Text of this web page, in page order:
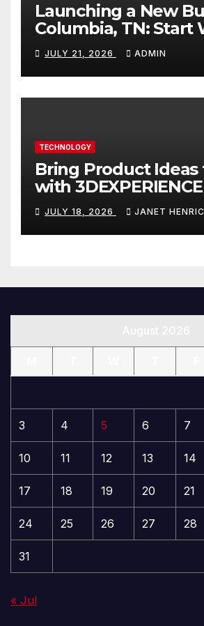
Launching a New
Columbia, TN: Start
Website That Can
You
JULY 21, 2026 ADMIN
TECHNOLOGY
Bring Product Ideas
with 3DEXPERIENCE
JULY 18, 2026 JANET
3 4 5 6 7
10 11 12 13 14
17 18 19 20 21
24 25 26 27 28
31
« Jul